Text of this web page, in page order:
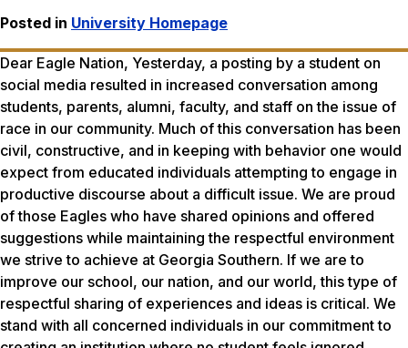
Posted in University Homepage
Dear Eagle Nation, Yesterday, a posting by a student on
social media resulted in increased conversation among
students, parents, alumni, faculty, and staff on the issue of
race in our community. Much of this conversation has been
civil, constructive, and in keeping with behavior one would
expect from educated individuals attempting to engage in
productive discourse about a difficult issue. We are proud
of those Eagles who have shared opinions and offered
suggestions while maintaining the respectful environment
we strive to achieve at Georgia Southern. If we are to
improve our school, our nation, and our world, this type of
respectful sharing of experiences and ideas is critical. We
stand with all concerned individuals in our commitment to